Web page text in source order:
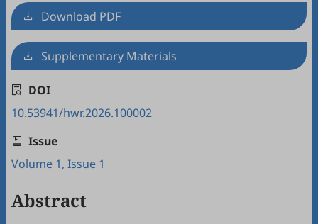
Download PDF
Supplementary Materials
DOI
10.53941/hwr.2026.100002
Issue
Volume 1, Issue 1
Abstract